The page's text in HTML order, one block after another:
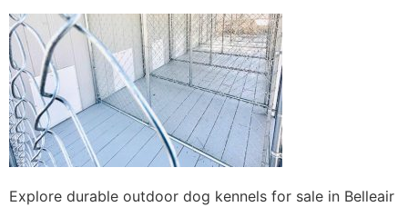
Explore durable outdoor dog kennels for sale in Belleair